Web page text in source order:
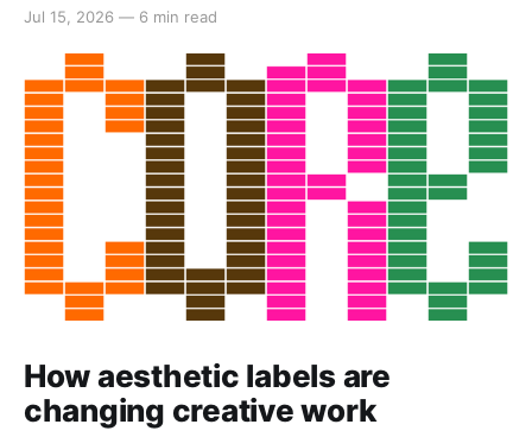
Jul 15, 2026 — 6 min read
How aesthetic labels are
changing creative work